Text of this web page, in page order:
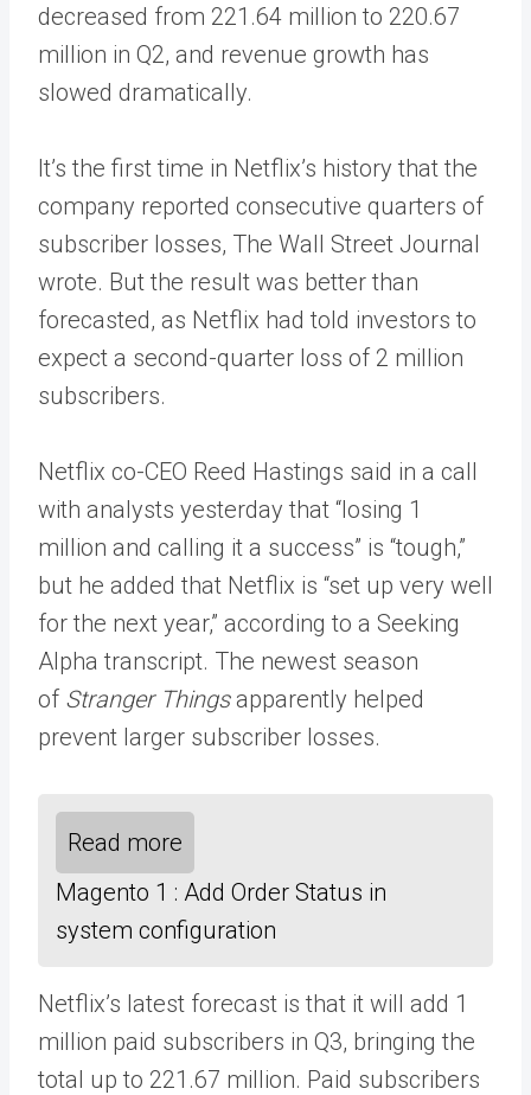
decreased from 221.64 million to 220.67
million in Q2, and revenue growth has
slowed dramatically.
It’s the first time in Netflix’s history that the
company reported consecutive quarters of
subscriber losses, The Wall Street Journal
wrote. But the result was better than
forecasted, as Netflix had told investors to
expect a second-quarter loss of 2 million
subscribers.
Netflix co-CEO Reed Hastings said in a call
with analysts yesterday that “losing 1
million and calling it a success” is “tough,”
but he added that Netflix is “set up very well
for the next year,” according to a Seeking
Alpha transcript. The newest season
of Stranger Thingsapparently helped
prevent larger subscriber losses.
Read more
Magento 1 : Add Order Status in
system configuration
Netflix’s latest forecast is that it will add 1
million paid subscribers in Q3, bringing the
total up to 221.67 million. Paid subscribers